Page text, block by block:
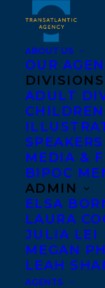
ABOUT US
OUR
DIVISIONS
ADULT
MEDIA &
BIPOC
ADMIN
ELSA
LAURA
JULIA LEI
MEGAN
LEAH
AGENTS
TWO
APRIL 13, 2021